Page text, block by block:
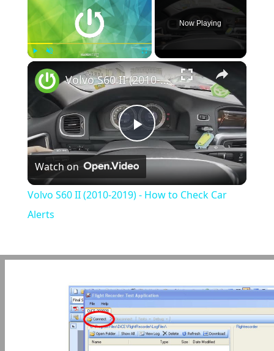
Fullscreen
Now Playing
Play
Video
Volvo S60 II (2010-2019) - How to Check Car Alerts
Watch on
Volvo S60 II (2010-2019) - How to Check Car
Alerts